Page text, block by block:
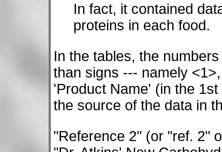
In fact, it contained
proteins in each food.
In the tables, the
than signs --- namely
'Product Name' (in the
the source of the data in
"Reference 2" (or "ref. 2"